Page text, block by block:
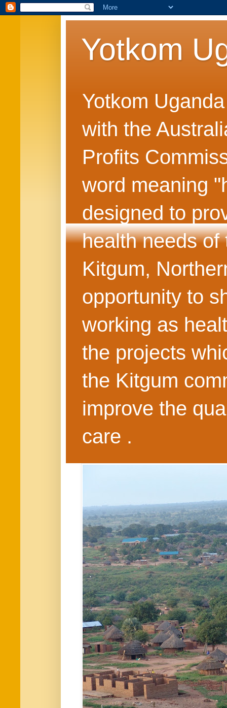
Yotkom
Yotkom
with the
Profits
word meaning
designed to
health needs of
Kitgum,
opportunity to
working as
the projects
the Kitgum
improve the
care .